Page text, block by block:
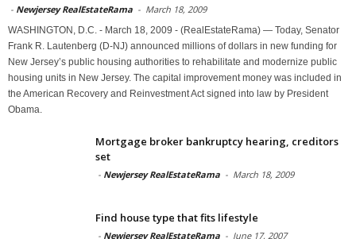
- Newjersey RealEstateRama - March 18, 2009
WASHINGTON, D.C. - March 18, 2009 - (RealEstateRama) — Today, Senator
Frank R. Lautenberg (D-NJ) announced millions of dollars in new funding for
New Jersey’s public housing authorities to rehabilitate and modernize public
housing units in New Jersey. The capital improvement money was included in
the American Recovery and Reinvestment Act signed into law by President
Obama.
Mortgage broker bankruptcy hearing, creditors
set
- Newjersey RealEstateRama - March 18, 2009
Find house type that fits lifestyle
- Newjersey RealEstateRama - June 17, 2007